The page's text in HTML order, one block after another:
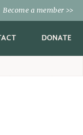
Become a member >>
DONATE